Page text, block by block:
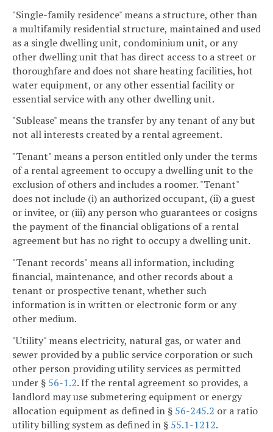
"Single-family residence" means a structure, other than
a multifamily residential structure, maintained and used
as a single dwelling unit, condominium unit, or any
other dwelling unit that has direct access to a street or
thoroughfare and does not share heating facilities, hot
water equipment, or any other essential facility or
essential service with any other dwelling unit.
"Sublease" means the transfer by any tenant of any but
not all interests created by a rental agreement.
"Tenant" means a person entitled only under the terms
of a rental agreement to occupy a dwelling unit to the
exclusion of others and includes a roomer. "Tenant"
does not include (i) an authorized occupant, (ii) a guest
or invitee, or (iii) any person who guarantees or cosigns
the payment of the financial obligations of a rental
agreement but has no right to occupy a dwelling unit.
"Tenant records" means all information, including
financial, maintenance, and other records about a
tenant or prospective tenant, whether such
information is in written or electronic form or any
other medium.
"Utility" means electricity, natural gas, or water and
sewer provided by a public service corporation or such
other person providing utility services as permitted
under § 56-1.2. If the rental agreement so provides, a
landlord may use submetering equipment or energy
allocation equipment as defined in § 56-245.2 or a ratio
utility billing system as defined in § 55.1-1212.